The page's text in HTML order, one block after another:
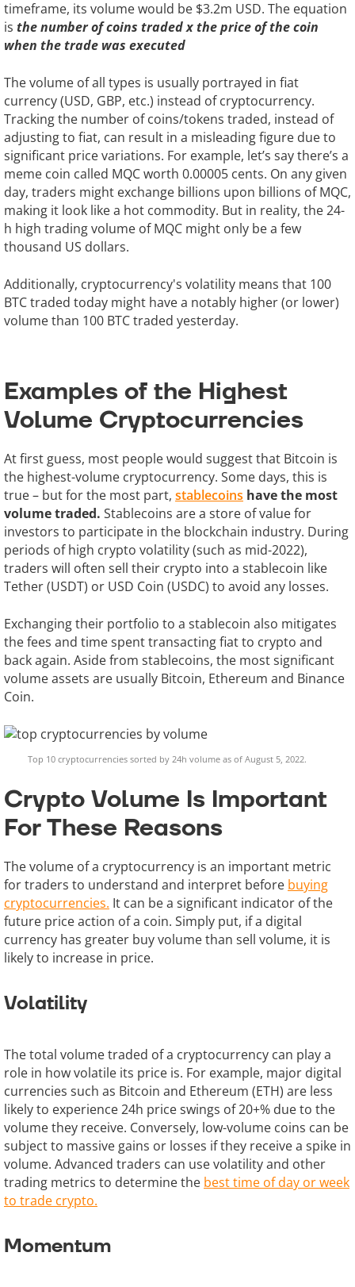
timeframe, its volume would be $3.2m USD. The equation
is the number of coins traded x the price of the coin
when the trade was executed
The volume of all types is usually portrayed in fiat
currency (USD, GBP, etc.) instead of cryptocurrency.
Tracking the number of coins/tokens traded, instead of
adjusting to fiat, can result in a misleading figure due to
significant price variations. For example, let’s say there’s a
meme coin called MQC worth 0.00005 cents. On any given
day, traders might exchange billions upon billions of MQC,
making it look like a hot commodity. But in reality, the 24-
h high trading volume of MQC might only be a few
thousand US dollars.
Additionally, cryptocurrency's volatility means that 100
BTC traded today might have a notably higher (or lower)
volume than 100 BTC traded yesterday.
Examples of the Highest
Volume Cryptocurrencies
At first guess, most people would suggest that Bitcoin is
the highest-volume cryptocurrency. Some days, this is
true – but for the most part, stablecoins have the most
volume traded. Stablecoins are a store of value for
investors to participate in the blockchain industry. During
periods of high crypto volatility (such as mid-2022),
traders will often sell their crypto into a stablecoin like
Tether (USDT) or USD Coin (USDC) to avoid any losses.
Exchanging their portfolio to a stablecoin also mitigates
the fees and time spent transacting fiat to crypto and
back again. Aside from stablecoins, the most significant
volume assets are usually Bitcoin, Ethereum and Binance
Coin.
Top 10 cryptocurrencies sorted by 24h volume as of August 5, 2022.
Crypto Volume Is Important
For These Reasons
The volume of a cryptocurrency is an important metric
for traders to understand and interpret before buying
cryptocurrencies. It can be a significant indicator of the
future price action of a coin. Simply put, if a digital
currency has greater buy volume than sell volume, it is
likely to increase in price.
Volatility
The total volume traded of a cryptocurrency can play a
role in how volatile its price is. For example, major digital
currencies such as Bitcoin and Ethereum (ETH) are less
likely to experience 24h price swings of 20+% due to the
volume they receive. Conversely, low-volume coins can be
subject to massive gains or losses if they receive a spike in
volume. Advanced traders can use volatility and other
trading metrics to determine the best time of day or week
to trade crypto.
Momentum